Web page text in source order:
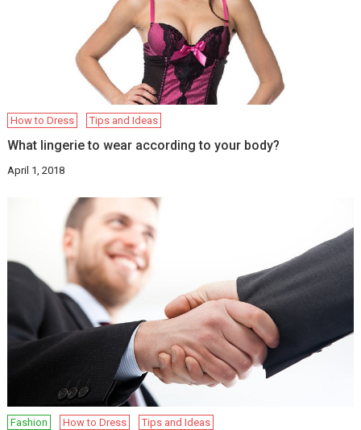
How to Dress Tips and Ideas
What lingerie to wear according to your body?
April 1, 2018
Fashion How to Dress Tips and Ideas